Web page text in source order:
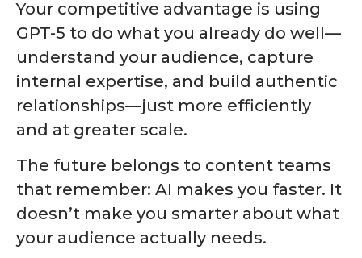
Your competitive advantage is using
GPT-5 to do what you already do well—
understand your audience, capture
internal expertise, and build authentic
relationships—just more efficiently
and at greater scale.
The future belongs to content teams
that remember: AI makes you faster. It
doesn’t make you smarter about what
your audience actually needs.